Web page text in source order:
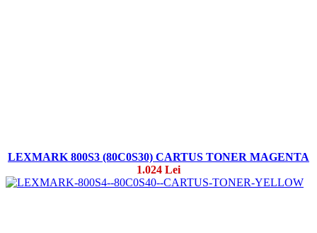
LEXMARK 800S3 (80C0S30) CARTUS TONER MAGENTA
1.024 Lei